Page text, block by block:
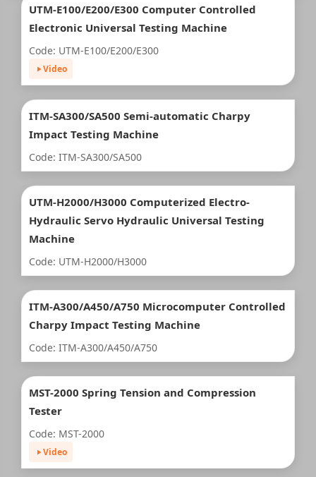
UTM-E100/E200/E300 Computer Controlled
Electronic Universal Testing Machine
Code: UTM-E100/E200/E300
Video
ITM-SA300/SA500 Semi-automatic Charpy
Impact Testing Machine
Code: ITM-SA300/SA500
UTM-H2000/H3000 Computerized Electro-
Hydraulic Servo Hydraulic Universal Testing
Machine
Code: UTM-H2000/H3000
ITM-A300/A450/A750 Microcomputer Controlled
Charpy Impact Testing Machine
Code: ITM-A300/A450/A750
MST-2000 Spring Tension and Compression
Tester
Code: MST-2000
Video